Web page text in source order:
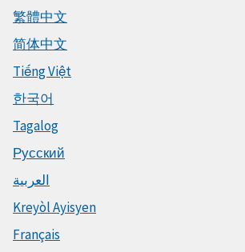
繁體中文
简体中文
Tiếng Việt
한국어
Tagalog
Русский
العربية
Kreyòl Ayisyen
Français